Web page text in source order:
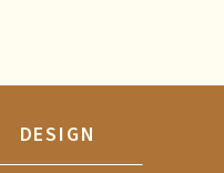
DESIGN